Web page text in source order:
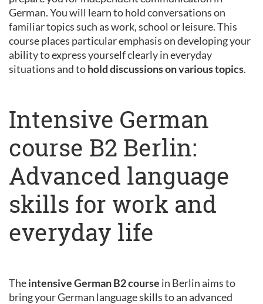
German. You will learn to hold conversations on
familiar topics such as work, school or leisure. This
course places particular emphasis on developing your
ability to express yourself clearly in everyday
situations and tohold discussions on various topics.
Intensive German
course B2 Berlin:
Advanced language
skills for work and
everyday life
Theintensive German B2 course in Berlin aims to
bring your German language skills to an advanced